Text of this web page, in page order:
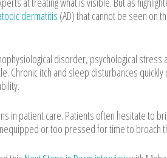
dermatitis (AD) that cannot be seen on
disorder, psychological
Chronic itch and sleep disturbances
in patient care. Patients often hesitate to
or too pressed for time to broach